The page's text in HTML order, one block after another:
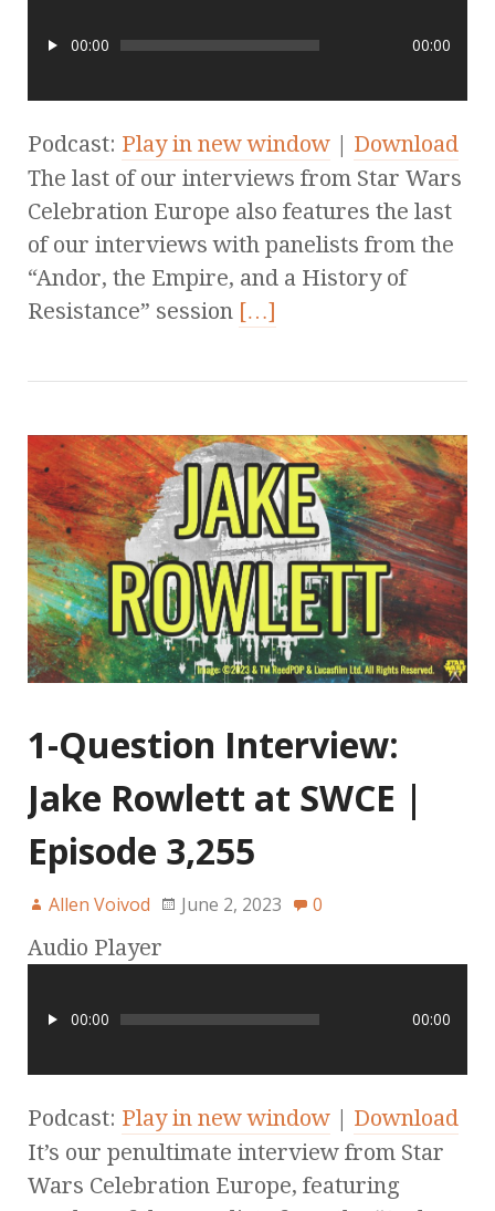
00:00 00:00
Podcast: Play in new window | Download
The last of our interviews from Star Wars
Celebration Europe also features the last
of our interviews with panelists from the
“Andor, the Empire, and a History of
Resistance” session […]
1-Question Interview:
Jake Rowlett at SWCE |
Episode 3,255
Allen Voivod June 2, 2023 0
Audio Player
00:00 00:00
Podcast: Play in new window | Download
It’s our penultimate interview from Star
Wars Celebration Europe, featuring